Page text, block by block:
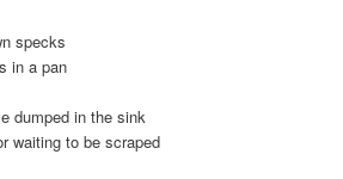
specks
in a pan
dumped in the sink
waiting to be scraped